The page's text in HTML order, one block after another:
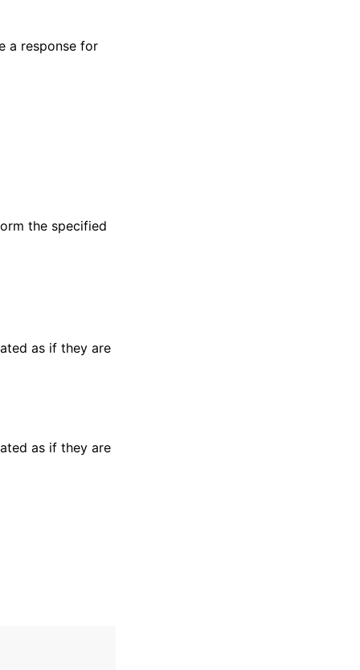
a response for
the specified
as if they are
as if they are